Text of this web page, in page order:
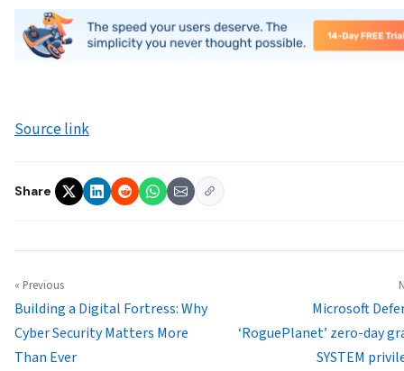
Source link
Share
« Previous
Building a Digital Fortress: Why
Cyber Security Matters More
Than Ever
Microsoft
‘RoguePlanet’ zero-day
SYSTEM